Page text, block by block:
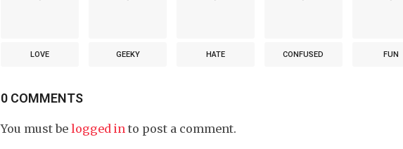
LOVE GEEKY HATE CONFUSED FUN
0 COMMENTS
You must belogged in to post a comment.